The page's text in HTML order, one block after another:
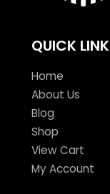
QUICK
Home
About Us
Blog
Shop
View Cart
My Account